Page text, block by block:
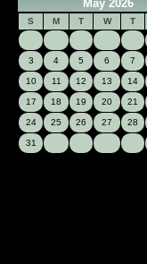
May 2026
S M T W T
3 4 5 6 7
10 11 12 13 14
17 18 19 20 21
24 25 26 27 28
31